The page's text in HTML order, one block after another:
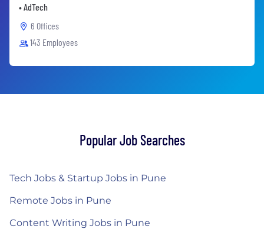
• AdTech
6 Offices
143 Employees
Popular Job Searches
Tech Jobs & Startup Jobs in Pune
Remote Jobs in Pune
Content Writing Jobs in Pune